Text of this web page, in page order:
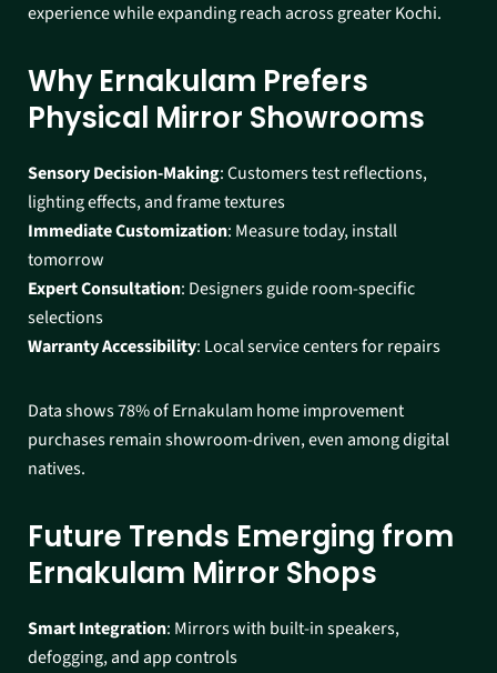
experience while expanding reach across greater Kochi.​
Why Ernakulam Prefers
Physical Mirror Showrooms
Sensory Decision-Making: Customers test reflections,
lighting effects, and frame textures
Immediate Customization: Measure today, install
tomorrow
Expert Consultation: Designers guide room-specific
selections
Warranty Accessibility: Local service centers for repairs​
Data shows 78% of Ernakulam home improvement
purchases remain showroom-driven, even among digital
natives.​
Future Trends Emerging from
Ernakulam Mirror Shops
Smart Integration: Mirrors with built-in speakers,
defogging, and app controls